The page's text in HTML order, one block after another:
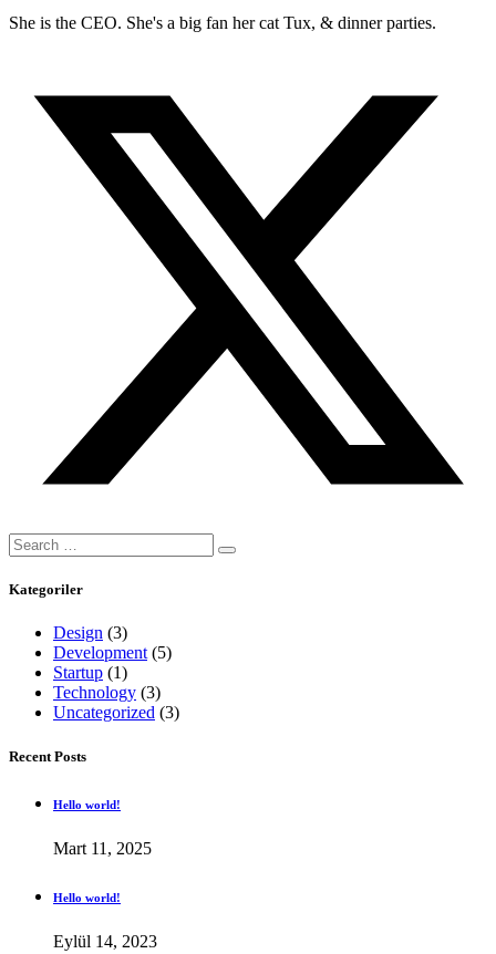
She is the CEO. She's a big fan her cat Tux, & dinner parties.
Search
for:
Kategoriler
Design (3)
Development (5)
Startup (1)
Technology (3)
Uncategorized (3)
Recent Posts
Hello world!
Mart 11, 2025
Hello world!
Eylül 14, 2023